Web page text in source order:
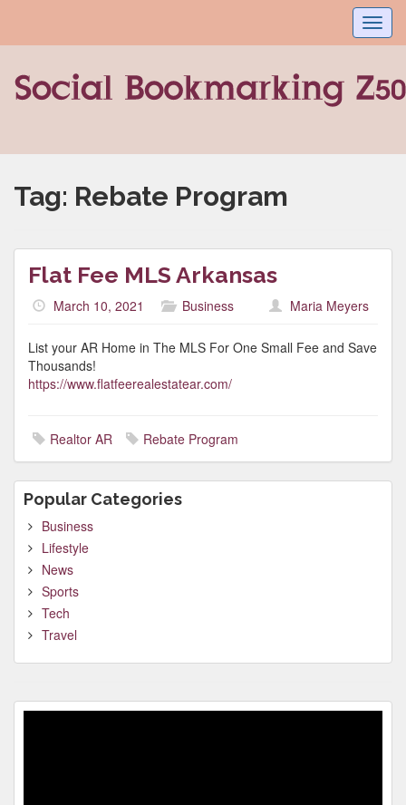
Tag: Rebate Program
Flat Fee MLS Arkansas
March 10, 2021 Business Maria Meyers
List your AR Home in The MLS For One Small Fee and Save
Thousands!
https://www.flatfeerealestatear.com/
Realtor AR Rebate Program
Popular Categories
Business
Lifestyle
News
Sports
Tech
Travel